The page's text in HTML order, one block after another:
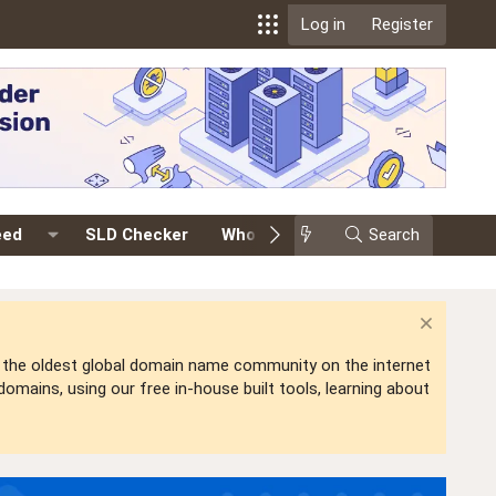
Log in Register
SLD Checker Whois Events Search
oldest global domain name community on the internet
using our free in-house built tools, learning about